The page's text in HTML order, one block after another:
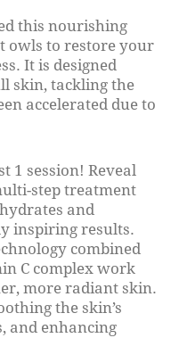
this nourishing
owls to restore your
It is designed
skin, tackling the
accelerated due to
1 session! Reveal
step treatment
and
inspiring results.
combined
C complex work
more radiant skin.
the skin’s
and enhancing